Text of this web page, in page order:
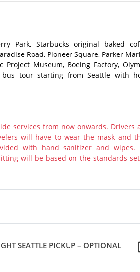
Park, Starbucks original baked
Road, Pioneer Square, Parker
Museum, Boeing Factory,
bus tour starting from Seattle with
services from now onwards. Drivers
will have to wear the mask and
with hand sanitizer and wipes.
will be based on the standards
SEATTLE PICKUP – OPTIONAL